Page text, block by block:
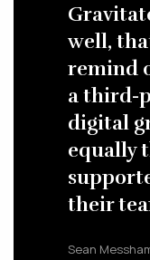
well,
remind
a third-
digital
equally
their
Sean